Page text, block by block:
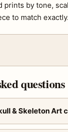
prints by tone,
to match exactly.
questions
& Skeleton Art